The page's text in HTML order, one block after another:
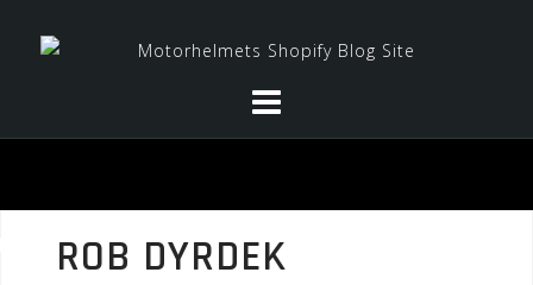
ROB DYRDEK